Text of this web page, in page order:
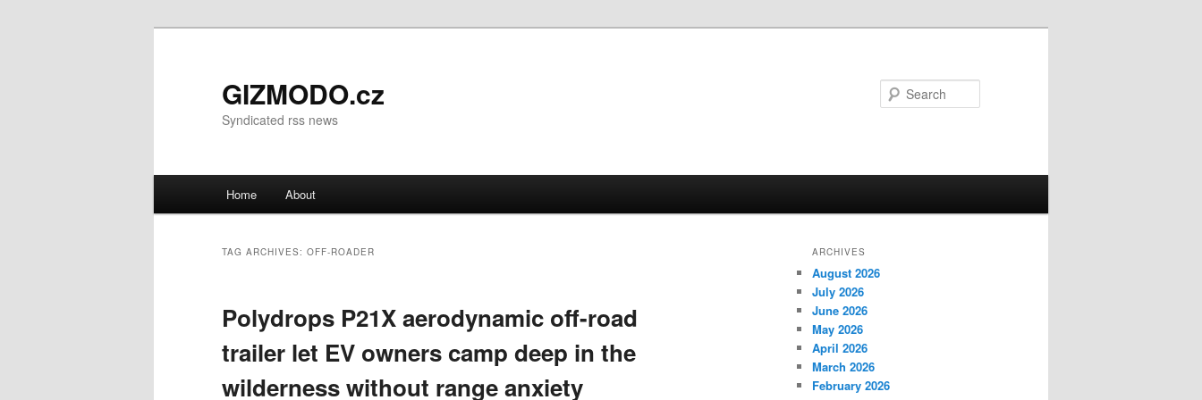
GIZMODO.cz
Syndicated rss news
Skip to primary content
Skip to secondary content
Home About
TAG ARCHIVES: OFF-ROADER
Polydrops P21X aerodynamic off-road
trailer let EV owners camp deep in the
wilderness without range anxiety
ARCHIVES
August 2026
July 2026
June 2026
May 2026
April 2026
March 2026
February 2026